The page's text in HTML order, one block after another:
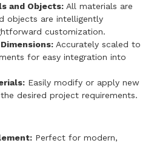
and Objects: All materials are
objects are intelligently
customization.
Accurately scaled to
for easy integration into
Easily modify or apply new
desired project requirements.
Perfect for modern,